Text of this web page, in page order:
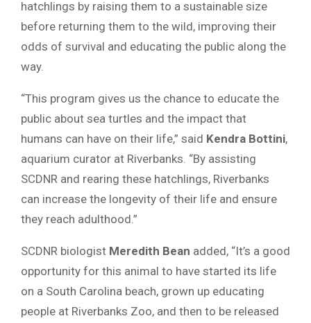
hatchlings by raising them to a sustainable size
before returning them to the wild, improving their
odds of survival and educating the public along the
way.
“This program gives us the chance to educate the
public about sea turtles and the impact that
humans can have on their life,” said Kendra Bottini,
aquarium curator at Riverbanks. “By assisting
SCDNR and rearing these hatchlings, Riverbanks
can increase the longevity of their life and ensure
they reach adulthood.”
SCDNR biologist Meredith Bean added, “It’s a good
opportunity for this animal to have started its life
on a South Carolina beach, grown up educating
people at Riverbanks Zoo, and then to be released